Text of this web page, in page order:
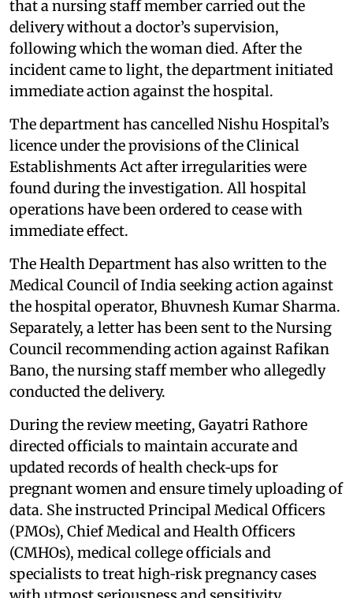
that a nursing staff member carried out the
delivery without a doctor’s supervision,
following which the woman died. After the
incident came to light, the department initiated
immediate action against the hospital.
The department has cancelled Nishu Hospital’s
licence under the provisions of the Clinical
Establishments Act after irregularities were
found during the investigation. All hospital
operations have been ordered to cease with
immediate effect.
The Health Department has also written to the
Medical Council of India seeking action against
the hospital operator, Bhuvnesh Kumar Sharma.
Separately, a letter has been sent to the Nursing
Council recommending action against Rafikan
Bano, the nursing staff member who allegedly
conducted the delivery.
During the review meeting, Gayatri Rathore
directed officials to maintain accurate and
updated records of health check‑ups for
pregnant women and ensure timely uploading of
data. She instructed Principal Medical Officers
(PMOs), Chief Medical and Health Officers
(CMHOs), medical college officials and
specialists to treat high‑risk pregnancy cases